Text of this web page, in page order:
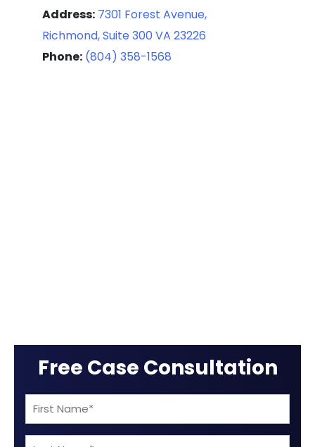
Address: 7301 Forest Avenue,
Richmond, Suite 300 VA 23226
Phone: (804) 358-1568
Free Case Consultation
First
Name